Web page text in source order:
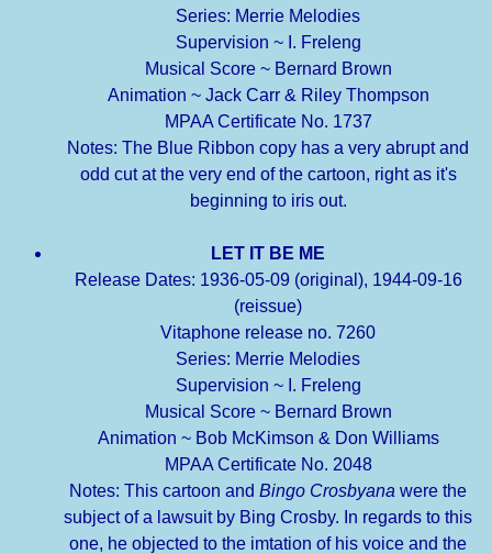
Series: Merrie Melodies
Supervision ~ I. Freleng
Musical Score ~ Bernard Brown
Animation ~ Jack Carr & Riley Thompson
MPAA Certificate No. 1737
Notes: The Blue Ribbon copy has a very abrupt and
odd cut at the very end of the cartoon, right as it's
beginning to iris out.
LET IT BE ME
Release Dates: 1936-05-09 (original), 1944-09-16
(reissue)
Vitaphone release no. 7260
Series: Merrie Melodies
Supervision ~ I. Freleng
Musical Score ~ Bernard Brown
Animation ~ Bob McKimson & Don Williams
MPAA Certificate No. 2048
Notes: This cartoon and Bingo Crosbyana were the
subject of a lawsuit by Bing Crosby. In regards to this
one, he objected to the imtation of his voice and the